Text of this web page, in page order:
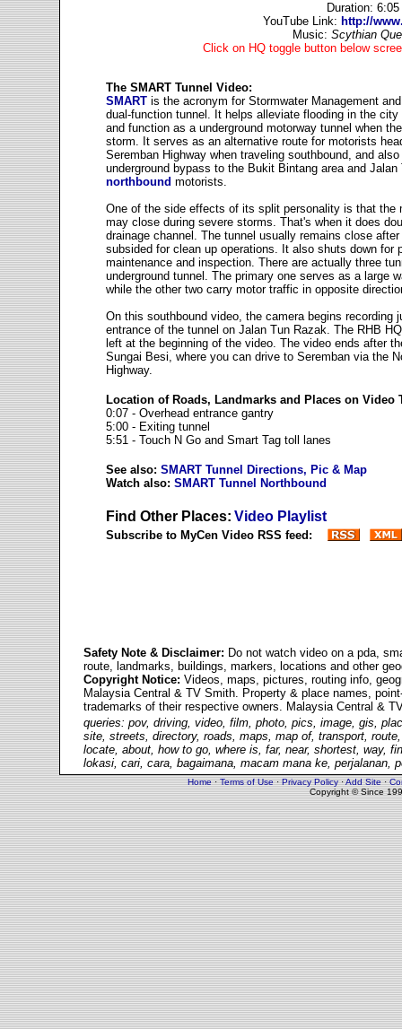
Duration:
YouTube Link: http://
Music: Scythian
Click on HQ toggle button below
The SMART Tunnel Video:
SMART is the acronym for Stormwater Management
dual-function tunnel. It helps alleviate flooding in the city
and function as a underground motorway tunnel when
storm. It serves as an alternative route for motorists
Seremban Highway when traveling southbound, and
underground bypass to the Bukit Bintang area and Jalan
northbound motorists.
One of the side effects of its split personality is that the
may close during severe storms. That's when it does
drainage channel. The tunnel usually remains close
subsided for clean up operations. It also shuts down for
maintenance and inspection. There are actually three
underground tunnel. The primary one serves as a large
while the other two carry motor traffic in opposite
On this southbound video, the camera begins recording
entrance of the tunnel on Jalan Tun Razak. The RHB
left at the beginning of the video. The video ends after
Sungai Besi, where you can drive to Seremban via the
Highway.
Location of Roads, Landmarks and Places on Video
0:07 - Overhead entrance gantry
5:00 - Exiting tunnel
5:51 - Touch N Go and Smart Tag toll lanes
See also: SMART Tunnel Directions, Pic & Map
Watch also: SMART Tunnel Northbound
Find Other Places: Video Playlist
Subscribe to MyCen Video RSS feed:
Safety Note & Disclaimer: Do not watch video on a pda,
route, landmarks, buildings, markers, locations and other
Copyright Notice: Videos, maps, pictures, routing info,
Malaysia Central & TV Smith. Property & place names,
trademarks of their respective owners. Malaysia Central &
queries: pov, driving, video, film, photo, pics, image, gis,
site, streets, directory, roads, maps, map of, transport,
locate, about, how to go, where is, far, near, shortest, way,
lokasi, cari, cara, bagaimana, macam mana ke, perjalanan,
Home·Terms of Use·Privacy Policy·Add Site·
Copyright © Since